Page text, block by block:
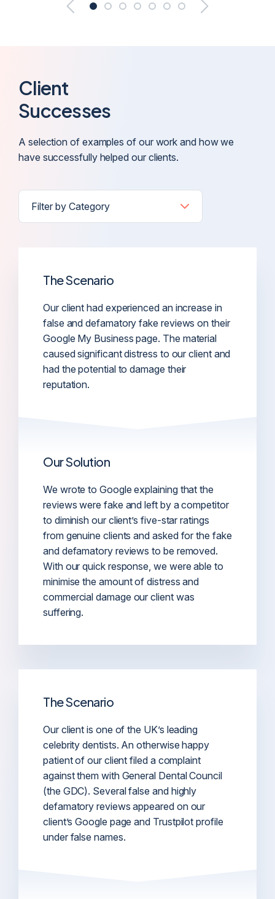
Client
Successes
A selection of examples of our work and how we
have successfully helped our clients.
The Scenario
Our client had experienced an increase in
false and defamatory fake reviews on their
Google My Business page. The material
caused significant distress to our client and
had the potential to damage their
reputation.
Our Solution
We wrote to Google explaining that the
reviews were fake and left by a competitor
to diminish our client’s five-star ratings
from genuine clients and asked for the fake
and defamatory reviews to be removed.
With our quick response, we were able to
minimise the amount of distress and
commercial damage our client was
suffering.
The Scenario
Our client is one of the UK’s leading
celebrity dentists. An otherwise happy
patient of our client filed a complaint
against them with General Dental Council
(the GDC). Several false and highly
defamatory reviews appeared on our
client’s Google page and Trustpilot profile
under false names.